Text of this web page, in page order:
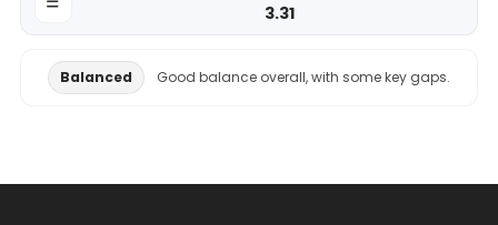
3.31
Balanced Good balance overall, with some key gaps.